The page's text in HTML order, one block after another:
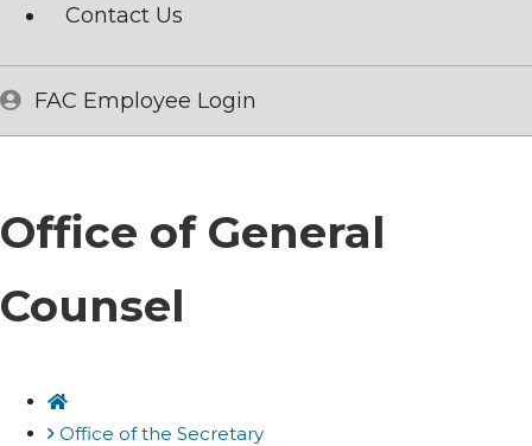
Contact Us
FAC Employee Login
Office of General
Counsel
Home
Office of the Secretary